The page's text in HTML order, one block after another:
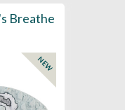
Breathe
NEW